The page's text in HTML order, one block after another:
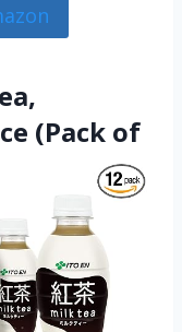
(Pack of